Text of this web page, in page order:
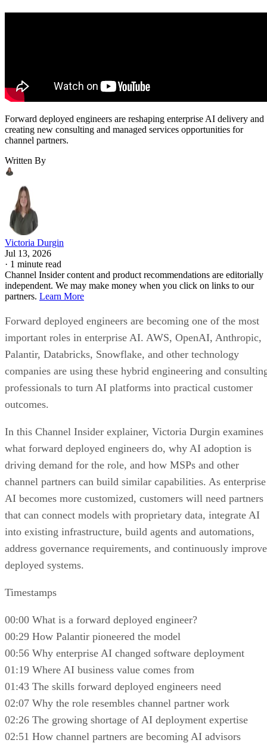
Forward deployed engineers are reshaping enterprise AI delivery and
creating new consulting and managed services opportunities for
channel partners.
Written By
Victoria Durgin
Jul 13, 2026
· 1 minute read
Channel Insider content and product recommendations are editorially
independent. We may make money when you click on links to our
partners. Learn More
Forward deployed engineers are becoming one of the most
important roles in enterprise AI. AWS, OpenAI, Anthropic,
Palantir, Databricks, Snowflake, and other technology
companies are using these hybrid engineering and
professionals to turn AI platforms into practical customer
outcomes.
In this Channel Insider explainer, Victoria Durgin examines
what forward deployed engineers do, why AI adoption is
driving demand for the role, and how MSPs and other
channel partners can build similar capabilities. As enterprise
AI becomes more customized, customers will need partners
that can connect models with proprietary data, integrate AI
into existing infrastructure, build agents and automations,
address governance requirements, and continuously improve
deployed systems.
Timestamps
00:00 What is a forward deployed engineer?
00:29 How Palantir pioneered the model
00:56 Why enterprise AI changed software deployment
01:19 Where AI business value comes from
01:43 The skills forward deployed engineers need
02:07 Why the role resembles channel partner work
02:26 The growing shortage of AI deployment expertise
02:51 How channel partners are becoming AI advisors